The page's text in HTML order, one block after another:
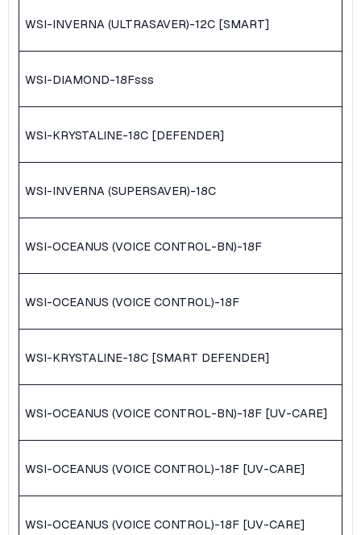
WSI-INVERNA (ULTRASAVER)-12C [SMART]
WSI-DIAMOND-18Fsss
WSI-KRYSTALINE-18C [DEFENDER]
WSI-INVERNA (SUPERSAVER)-18C
WSI-OCEANUS (VOICE CONTROL-BN)-18F
WSI-OCEANUS (VOICE CONTROL)-18F
WSI-KRYSTALINE-18C [SMART DEFENDER]
WSI-OCEANUS (VOICE CONTROL-BN)-18F [UV-CARE]
WSI-OCEANUS (VOICE CONTROL)-18F [UV-CARE]
WSI-OCEANUS (VOICE CONTROL)-18F [UV-CARE]